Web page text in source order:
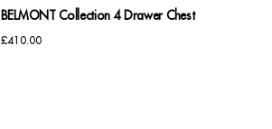
BELMONT Collection 4 Drawer Chest
£410.00